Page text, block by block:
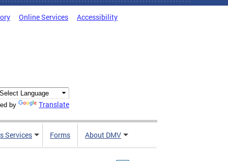
Online Services Accessibility
by Translate
Services Forms About DMV